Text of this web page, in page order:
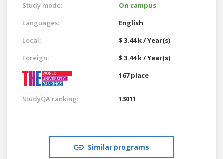
Study mode:
On campus
Languages:
English
Local:
$ 3.44 k / Year(s)
Foreign:
$ 3.44 k / Year(s)
167 place
StudyQA ranking: 13011
Similar programs